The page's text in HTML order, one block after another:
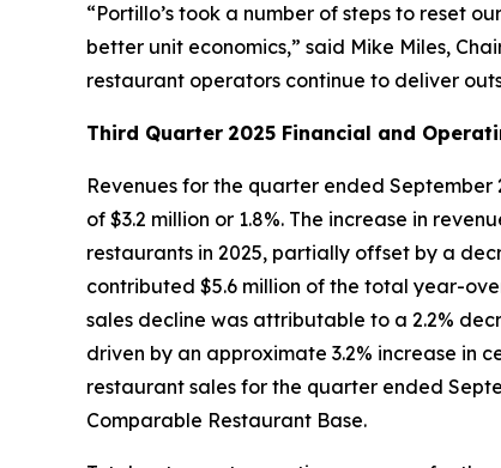
“Portillo’s took a number of steps to reset
better unit economics,” said Mike Miles,
restaurant operators continue to deliver
Third Quarter 2025 Financial and
Revenues for the quarter ended September
of $3.2 million or 1.8%. The increase in
restaurants in 2025, partially offset by a
contributed $5.6 million of the total year-
sales decline was attributable to a 2.2%
driven by an approximate 3.2% increase in
restaurant sales for the quarter ended
Comparable Restaurant Base.